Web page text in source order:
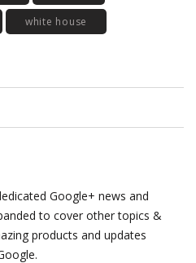
white house
Google+ news and
to cover other topics &
products and updates